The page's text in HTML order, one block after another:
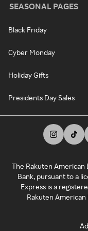
SEASONAL PAGES
Black Friday
Cyber Monday
Holiday Gifts
Presidents Day Sales
The Rakuten American
Bank, pursuant to a
Express is a
Rakuten